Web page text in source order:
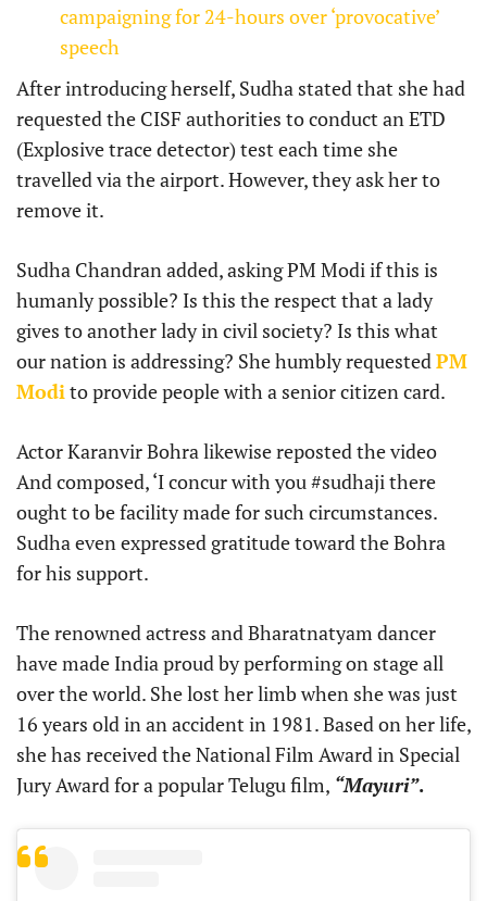
campaigning for 24-hours over ‘provocative’
speech
After introducing herself, Sudha stated that she had
requested the CISF authorities to conduct an ETD
(Explosive trace detector) test each time she
travelled via the airport. However, they ask her to
remove it.
Sudha Chandran added, asking PM Modi if this is
humanly possible? Is this the respect that a lady
gives to another lady in civil society? Is this what
our nation is addressing? She humbly requested PM
Modi to provide people with a senior citizen card.
Actor Karanvir Bohra likewise reposted the video
And composed, ‘I concur with you #sudhaji there
ought to be facility made for such circumstances.
Sudha even expressed gratitude toward the Bohra
for his support.
The renowned actress and Bharatnatyam dancer
have made India proud by performing on stage all
over the world. She lost her limb when she was just
16 years old in an accident in 1981. Based on her life,
she has received the National Film Award in Special
Jury Award for a popular Telugu film, “Mayuri”.